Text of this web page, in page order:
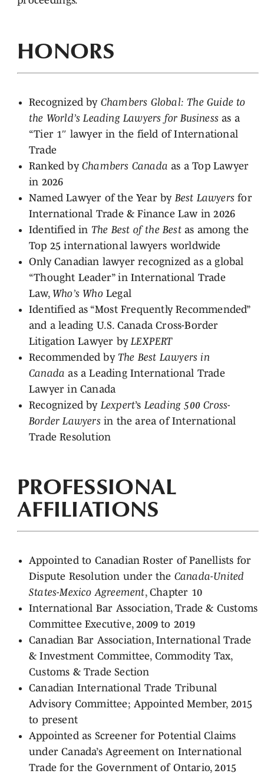
HONORS
Recognized by Chambers Global: The Guide to
the World’s Leading Lawyers for Businessas a
“Tier 1″ lawyer in the field of International
Trade
Ranked by Chambers Canada as a Top Lawyer
in 2026
Named Lawyer of the Year byBest Lawyersfor
International Trade & Finance Law in 2026
Identified in The Best of the Bestas among the
Top 25 international lawyers worldwide
Only Canadian lawyer recognized as a global
“Thought Leader” in International Trade
Law, Who’s Who Legal
Identified as “Most Frequently Recommended”
and a leading U.S. Canada Cross-Border
Litigation Lawyer byLEXPERT
Recommended by The Best Lawyers in
Canada as a Leading International Trade
Lawyer in Canada
Recognized byLexpert’sLeading 500 Cross-
Border Lawyers in the area of International
Trade Resolution
PROFESSIONAL
AFFILIATIONS
Appointed to Canadian Roster of Panellists for
Dispute Resolution under the Canada-United
States-Mexico Agreement, Chapter 10
International Bar Association, Trade & Customs
Committee Executive, 2009 to 2019
Canadian Bar Association, International Trade
& Investment Committee, Commodity Tax,
Customs & Trade Section
Canadian International Trade Tribunal
Advisory Committee; Appointed Member, 2015
to present
Appointed as Screener for Potential Claims
under Canada’s Agreement on International
Trade for the Government of Ontario, 2015